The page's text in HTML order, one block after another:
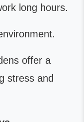
long hours.
offer a
stress and